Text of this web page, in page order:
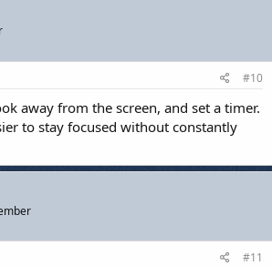
#10
away from the screen, and set a timer.
to stay focused without constantly
#11